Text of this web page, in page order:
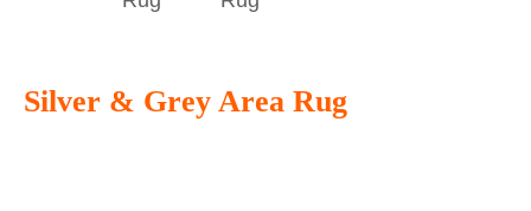
Silver & Grey Area Rug